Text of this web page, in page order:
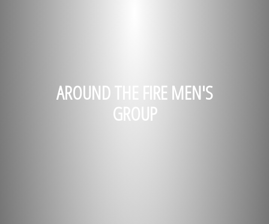
AROUND THE FIRE MEN'S
GROUP